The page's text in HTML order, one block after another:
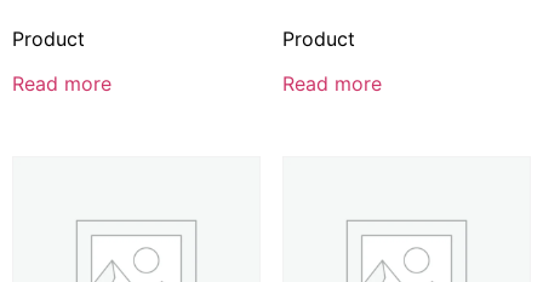
Product
Read more
Product
Read more